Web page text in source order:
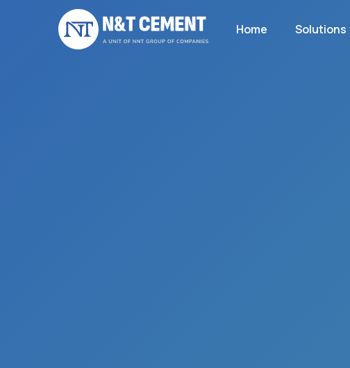
Home Solutions